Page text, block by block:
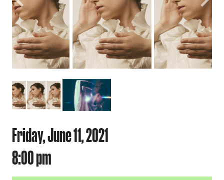
Previous Next
Friday, June 11, 2021
8:00 pm